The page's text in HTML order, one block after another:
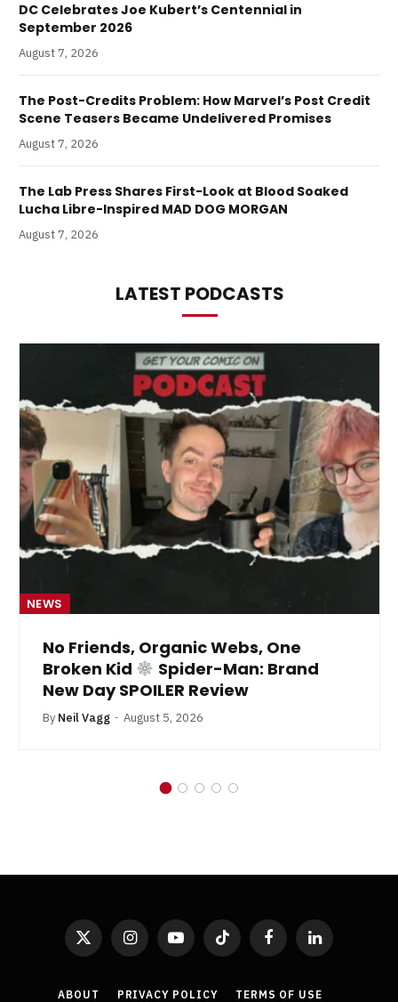
DC Celebrates Joe Kubert’s Centennial in
September 2026
August 7, 2026
The Post-Credits Problem: How Marvel’s Post Credit
Scene Teasers Became Undelivered Promises
August 7, 2026
The Lab Press Shares First-Look at Blood Soaked
Lucha Libre-Inspired MAD DOG MORGAN
August 7, 2026
LATEST PODCASTS
NEWS
No Friends, Organic Webs, One
Broken Kid
Spider-Man: Brand
New Day SPOILER Review
By Neil Vagg August 5, 2026
X
InstagramYouTubeTikTok FacebookLinkedIn
ABOUT PRIVACY POLICY TERMS OF USE